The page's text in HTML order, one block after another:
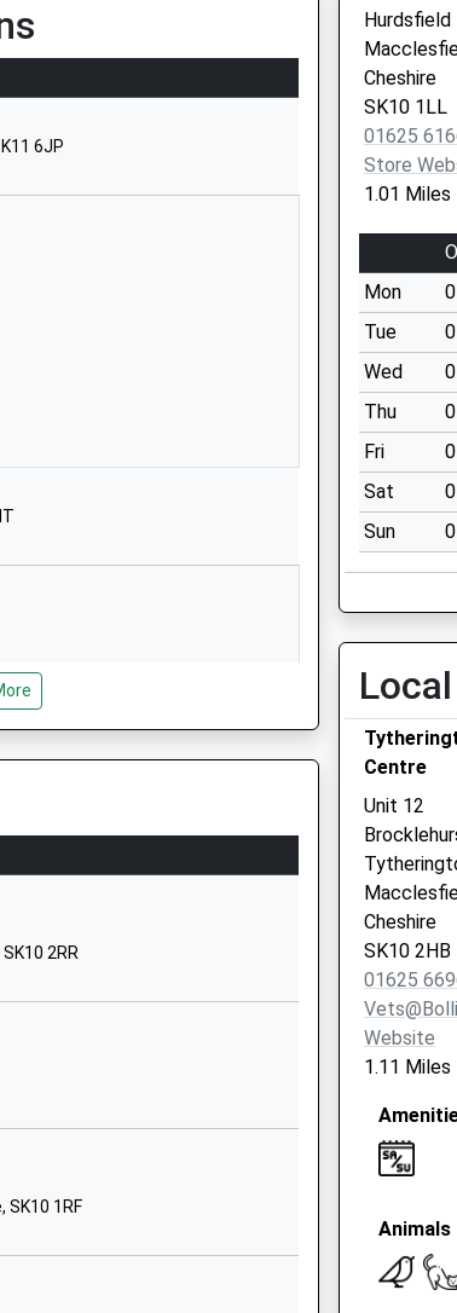
School
SK10 5LY
SK10 5EG
01625260000
6JP
Cheshire, SK12 1HB
2RR
SK10 1RF
Hurdsfield
Cheshire
SK10 1LL
01625
Store
1.01 Miles
Mon
Tue
Wed
Thu
Fri
Sat
Sun
Centre
Unit 12
Cheshire
SK10 2HB
01625
Website
1.11 Miles
Animals